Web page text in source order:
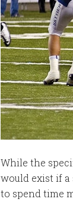
While the
would exist if
to spend time